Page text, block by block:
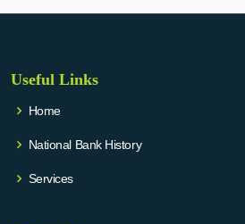
Useful Links
Home
National Bank History
Services